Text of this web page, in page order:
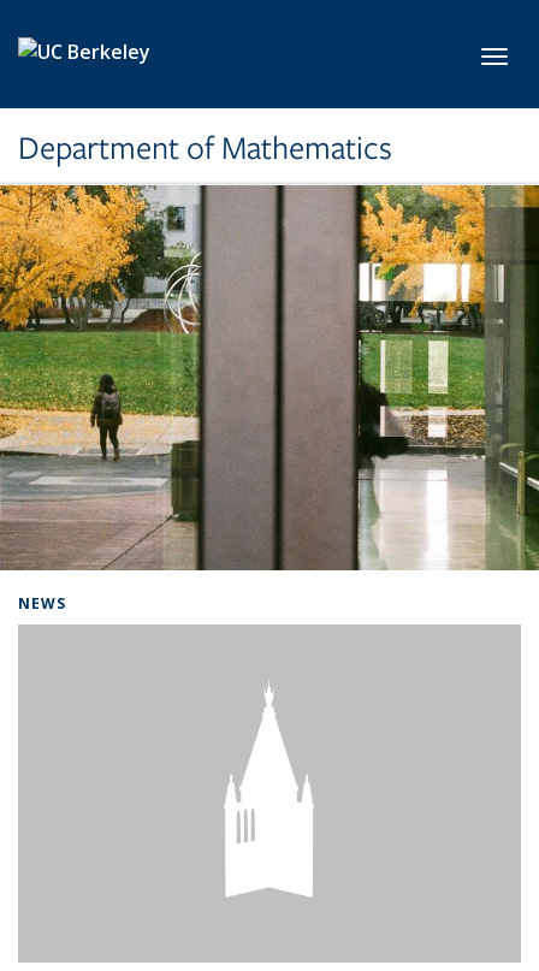
Department of Mathematics
NEWS